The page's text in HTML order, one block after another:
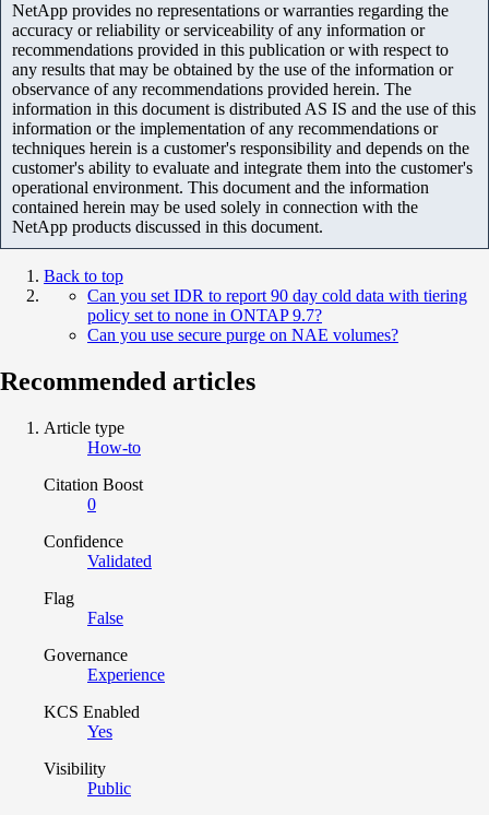
NetApp provides no representations or warranties regarding the
accuracy or reliability or serviceability of any information or
recommendations provided in this publication or with respect to
any results that may be obtained by the use of the information or
observance of any recommendations provided herein. The
information in this document is distributed AS IS and the use of this
information or the implementation of any recommendations or
techniques herein is a customer's responsibility and depends on the
customer's ability to evaluate and integrate them into the customer's
operational environment. This document and the information
contained herein may be used solely in connection with the
NetApp products discussed in this document.
Back to top
Can you set IDR to report 90 day cold data with tiering
policy set to none in ONTAP 9.7?
Can you use secure purge on NAE volumes?
Recommended articles
Article type
How-to
Citation Boost
0
Confidence
Validated
Flag
False
Governance
Experience
KCS Enabled
Yes
Visibility
Public